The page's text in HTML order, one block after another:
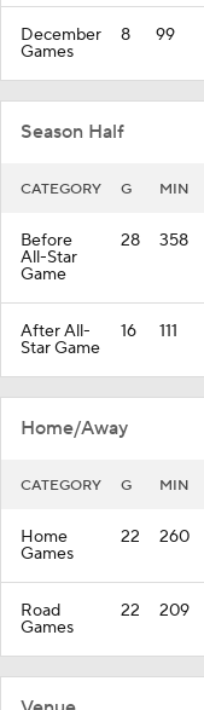
December
Games
8 99
Season Half
CATEGORY G MIN
Before
All-Star
Game
28 358
After All-
Star Game
16 111
Home/Away
CATEGORY G MIN
Home
Games
22 260
Road
Games
22 209